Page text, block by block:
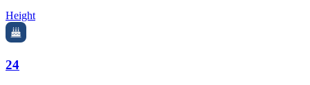
Height
24